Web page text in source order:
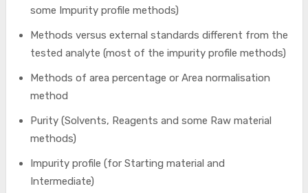
some Impurity profile methods)
Methods versus external standards different from the
tested analyte (most of the impurity profile methods)
Methods of area percentage or Area normalisation
method
Purity (Solvents, Reagents and some Raw material
methods)
Impurity profile (for Starting material and
Intermediate)